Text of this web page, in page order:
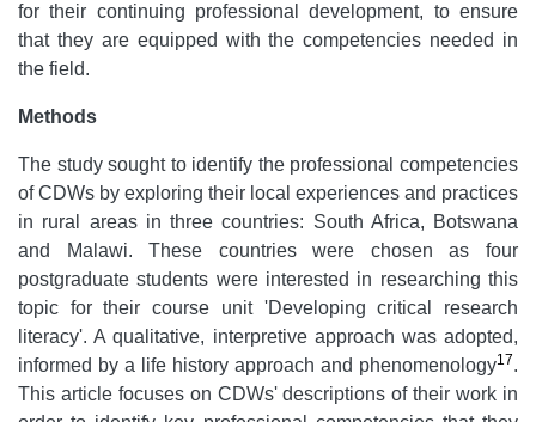
for their continuing professional development, to ensure
that they are equipped with the competencies needed in
the field.
Methods
The study sought to identify the professional competencies
of CDWs by exploring their local experiences and practices
in rural areas in three countries: South Africa, Botswana
and Malawi. These countries were chosen as four
postgraduate students were interested in researching this
topic for their course unit 'Developing critical research
literacy'. A qualitative, interpretive approach was adopted,
informed by a life history approach and phenomenology17.
This article focuses on CDWs' descriptions of their work in